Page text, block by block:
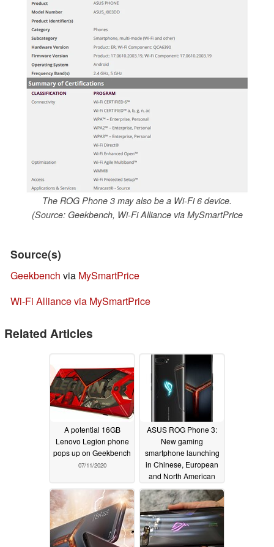
The ROG Phone 3 may also be a Wi-Fi 6 device.
(Source: Geekbench, Wi-Fi Alliance via MySmartPrice
Source(s)
Geekbench via MySmartPrice
Wi-Fi Alliance via MySmartPrice
Related Articles
A potential 16GB
Lenovo Legion phone
pops up on Geekbench
07/11/2020
ASUS ROG Phone 3:
New gaming
smartphone launching
in Chinese, European
and North American
markets on July 22
07/06/2020